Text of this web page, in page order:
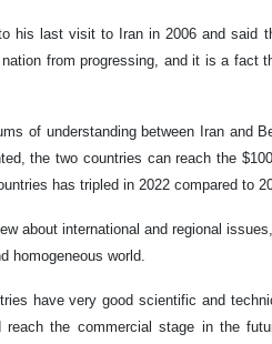
his last visit to Iran in 2006 and said
from progressing, and it is a fact
of understanding between Iran and
the two countries can reach the
has tripled in 2022 compared to
about international and regional
homogeneous world.
have very good scientific and
the commercial stage in the